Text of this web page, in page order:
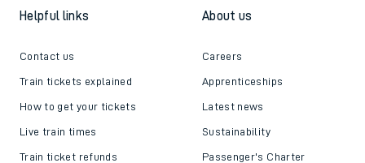
Helpful links
Contact us
Train tickets explained
How to get your tickets
Live train times
Train ticket refunds
About us
Careers
Apprenticeships
Latest news
Sustainability
Passenger's Charter